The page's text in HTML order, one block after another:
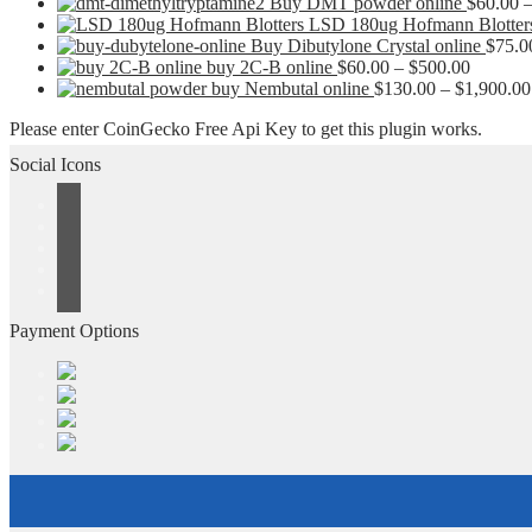
LSD 180ug Hofmann
Buy Dibutylone Crystal online $
buy 2C-B online $60.00 – $500.00Price
range:
through
buy Nembutal online $130.00 – $1,900.00
Please enter CoinGecko Free Api Key to get this plugin works.
Social Icons
Payment Options